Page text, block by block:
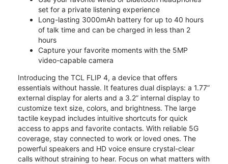
set for a private listening experience
Long-lasting 3000mAh battery for up to 40 hours
of talk time and can be charged in less than 2
hours
Capture your favorite moments with the 5MP
video-capable camera
Introducing the TCL FLIP 4, a device that offers
essentials without hassle. It features dual displays: a 1.77”
external display for alerts and a 3.2” internal display to
customize text size, colors, and brightness. The large
tactile keypad includes intuitive shortcuts for quick
access to apps and favorite contacts. With reliable 5G
coverage, stay connected to work or loved ones. The
powerful speakers and HD voice ensure crystal-clear
calls without straining to hear. Focus on what matters with